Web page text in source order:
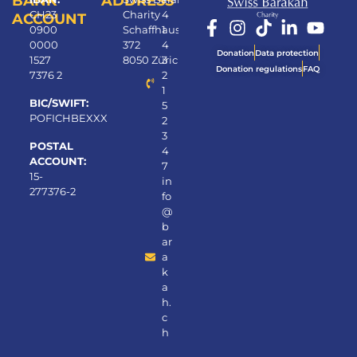
ACCOUNT
CH23
0900
0000
1527
7376 2
BIC/SWIFT:
POFICHBEXXX
POSTAL
ACCOUNT:
15-
277376-2
Charity
Schaffhauserstrasse
372
8050 Zürich
4
1
4
3
2
1
5
2
3
4
7
in
fo
@
b
ar
a
k
a
h.
c
h
Donation Data protection
Donation regulationsFAQ